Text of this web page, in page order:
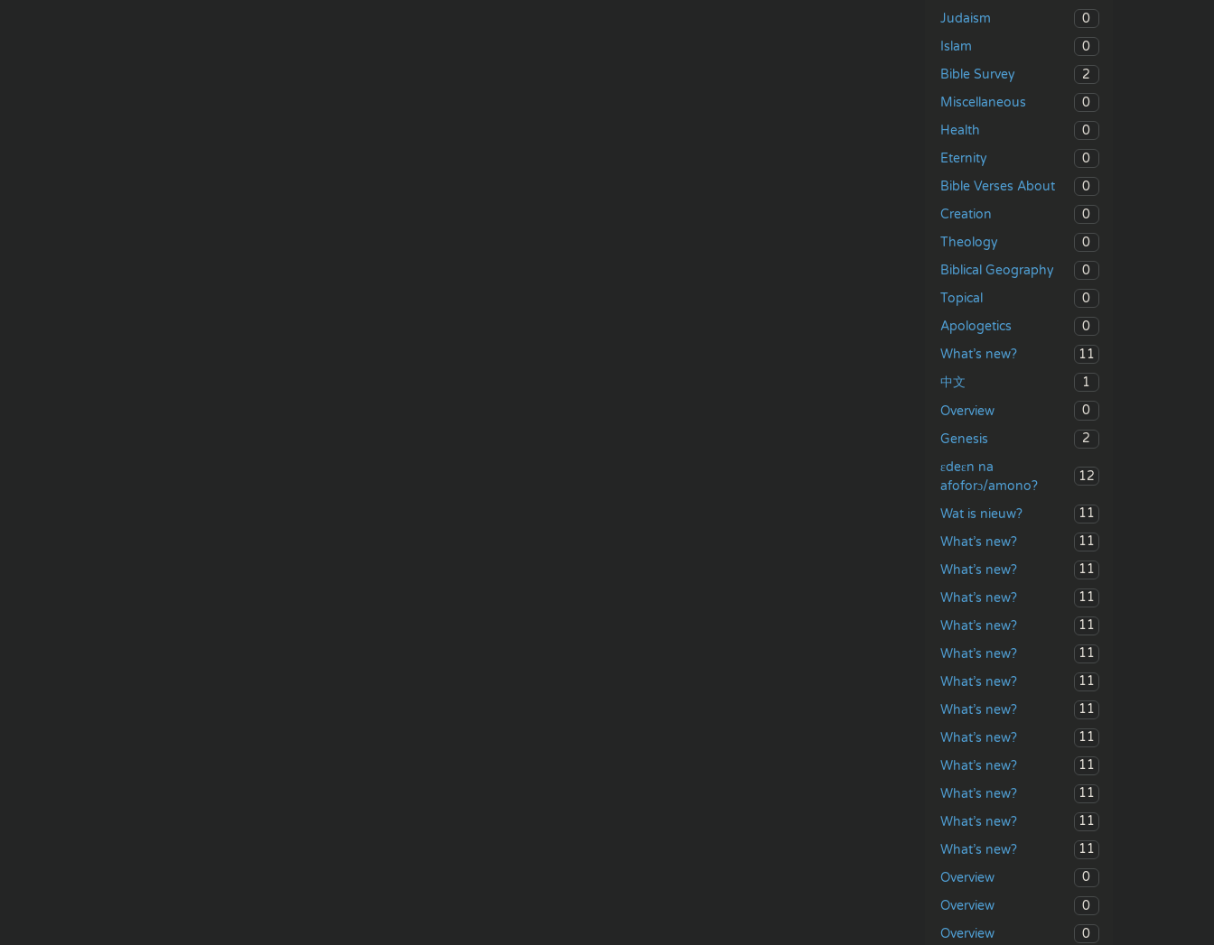
Judaism
0
Islam
0
Bible Survey
2
Miscellaneous
0
Health
0
Eternity
0
Bible Verses About
0
Creation
0
Theology
0
Biblical Geography
0
Topical
0
Apologetics
0
What’s new?
11
中文
1
Overview
0
Genesis
2
ɛdeɛn na
afoforɔ/amono?
12
Wat is nieuw?
11
What’s new?
11
What’s new?
11
What’s new?
11
What’s new?
11
What’s new?
11
What’s new?
11
What’s new?
11
What’s new?
11
What’s new?
11
What’s new?
11
What’s new?
11
What’s new?
11
Overview
0
Overview
0
Overview
0